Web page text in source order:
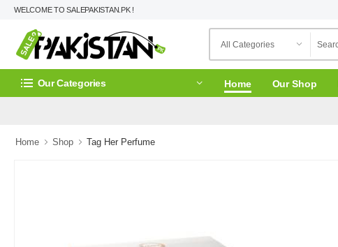
WELCOME TO SALEPAKISTAN.PK !
Our Categories Home Our Shop
Home Shop Tag Her Perfume